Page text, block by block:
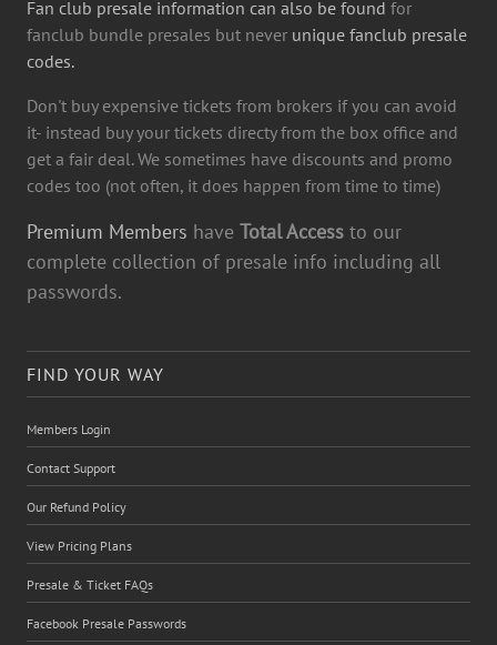
Fan club presale information can also be found for
fanclub bundle presales but never unique fanclub presale
codes.
Don't buy expensive tickets from brokers if you can avoid
it- instead buy your tickets directy from the box office and
get a fair deal. We sometimes have discounts and promo
codes too (not often, it does happen from time to time)
Premium Members have Total Access to our
complete collection of presale info including all
passwords.
FIND YOUR WAY
Members Login
Contact Support
Our Refund Policy
View Pricing Plans
Presale & Ticket FAQs
Facebook Presale Passwords